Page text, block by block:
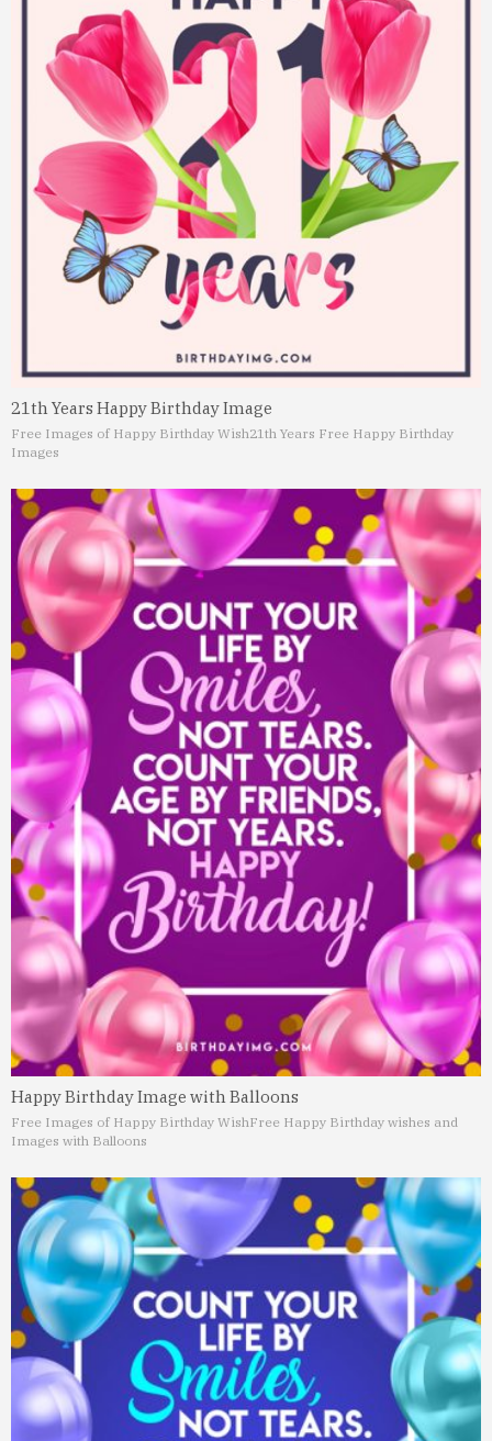
21th Years Happy Birthday Image
Free Images of Happy Birthday Wish21th Years Free Happy Birthday
Images
Happy Birthday Image with Balloons
Free Images of Happy Birthday WishFree Happy Birthday wishes and
Images with Balloons